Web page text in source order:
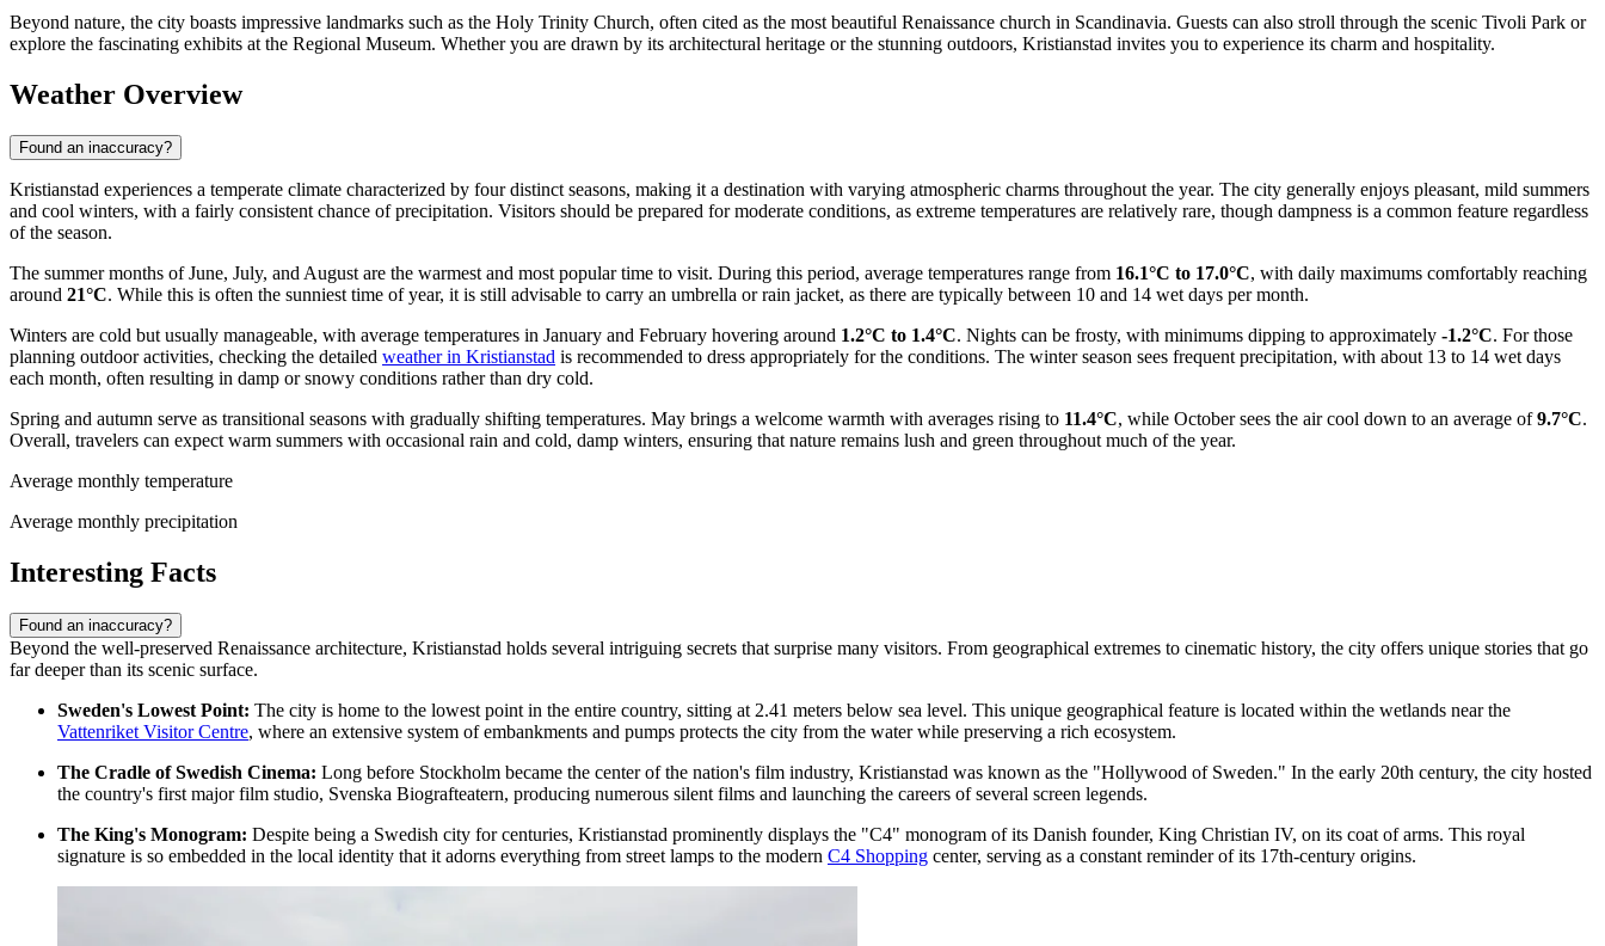
Beyond nature, the city boasts impressive landmarks such as the Holy Trinity Church, often cited as the most beautiful Renaissance church in Scandinavia. Guests can also stroll through the scenic Tivoli Park or
explore the fascinating exhibits at the Regional Museum. Whether you are drawn by its architectural heritage or the stunning outdoors, Kristianstad invites you to experience its charm and hospitality.
Weather Overview
Found an inaccuracy?
Kristianstad experiences a temperate climate characterized by four distinct seasons, making it a destination with varying atmospheric charms throughout the year. The city generally enjoys pleasant, mild summers
and cool winters, with a fairly consistent chance of precipitation. Visitors should be prepared for moderate conditions, as extreme temperatures are relatively rare, though dampness is a common feature regardless
of the season.
The summer months of June, July, and August are the warmest and most popular time to visit. During this period, average temperatures range from 16.1°C to 17.0°C, with daily maximums comfortably reaching
around 21°C. While this is often the sunniest time of year, it is still advisable to carry an umbrella or rain jacket, as there are typically between 10 and 14 wet days per month.
Winters are cold but usually manageable, with average temperatures in January and February hovering around 1.2°C to 1.4°C. Nights can be frosty, with minimums dipping to approximately -1.2°C. For those
planning outdoor activities, checking the detailed weather in Kristianstad is recommended to dress appropriately for the conditions. The winter season sees frequent precipitation, with about 13 to 14 wet days
each month, often resulting in damp or snowy conditions rather than dry cold.
Spring and autumn serve as transitional seasons with gradually shifting temperatures. May brings a welcome warmth with averages rising to 11.4°C, while October sees the air cool down to an average of9.7°C.
Overall, travelers can expect warm summers with occasional rain and cold, damp winters, ensuring that nature remains lush and green throughout much of the year.
Average monthly temperature
Average monthly precipitation
Interesting Facts
Found an inaccuracy?
Beyond the well-preserved Renaissance architecture, Kristianstad holds several intriguing secrets that surprise many visitors. From geographical extremes to cinematic history, the city offers unique stories that go
far deeper than its scenic surface.
Sweden's Lowest Point: The city is home to the lowest point in the entire country, sitting at 2.41 meters below sea level. This unique geographical feature is located within the wetlands near the
Vattenriket Visitor Centre, where an extensive system of embankments and pumps protects the city from the water while preserving a rich ecosystem.
The Cradle of Swedish Cinema: Long before Stockholm became the center of the nation's film industry, Kristianstad was known as the "Hollywood of Sweden." In the early 20th century, the city hosted
the country's first major film studio, Svenska Biografteatern, producing numerous silent films and launching the careers of several screen legends.
The King's Monogram: Despite being a Swedish city for centuries, Kristianstad prominently displays the "C4" monogram of its Danish founder, King Christian IV, on its coat of arms. This royal
signature is so embedded in the local identity that it adorns everything from street lamps to the modern C4 Shopping center, serving as a constant reminder of its 17th-century origins.